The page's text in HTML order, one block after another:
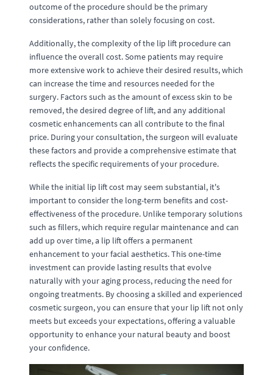
outcome of the procedure should be the primary
considerations, rather than solely focusing on cost.
Additionally, the complexity of the lip lift procedure can
influence the overall cost. Some patients may require
more extensive work to achieve their desired results, which
can increase the time and resources needed for the
surgery. Factors such as the amount of excess skin to be
removed, the desired degree of lift, and any additional
cosmetic enhancements can all contribute to the final
price. During your consultation, the surgeon will evaluate
these factors and provide a comprehensive estimate that
reflects the specific requirements of your procedure.
While the initial lip lift cost may seem substantial, it's
important to consider the long-term benefits and cost-
effectiveness of the procedure. Unlike temporary solutions
such as fillers, which require regular maintenance and can
add up over time, a lip lift offers a permanent
enhancement to your facial aesthetics. This one-time
investment can provide lasting results that evolve
naturally with your aging process, reducing the need for
ongoing treatments. By choosing a skilled and experienced
cosmetic surgeon, you can ensure that your lip lift not only
meets but exceeds your expectations, offering a valuable
opportunity to enhance your natural beauty and boost
your confidence.